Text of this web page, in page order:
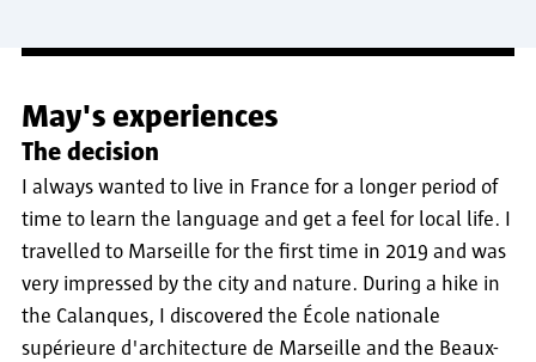
May's experiences
The decision
I always wanted to live in France for a longer period of
time to learn the language and get a feel for local life. I
travelled to Marseille for the first time in 2019 and was
very impressed by the city and nature. During a hike in
the Calanques, I discovered the École nationale
supérieure d'architecture de Marseille and the Beaux-